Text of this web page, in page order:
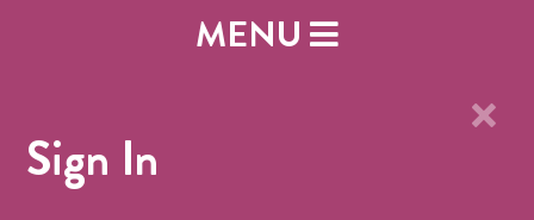
MENU
×
Sign In